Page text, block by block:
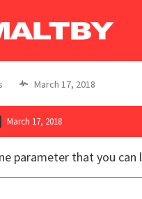
March 17, 2018
March 17, 2018
parameter that you